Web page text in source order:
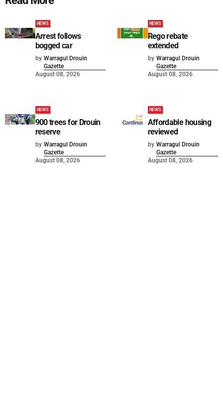
NEWS
Arrest follows
bogged car
by Warragul Drouin
Gazette
August 08, 2026
NEWS
Rego rebate
extended
by Warragul Drouin
Gazette
August 08, 2026
NEWS
900 trees for Drouin
reserve
by Warragul Drouin
Gazette
August 08, 2026
NEWS
Affordable housing
reviewed
by Warragul Drouin
Gazette
August 08, 2026